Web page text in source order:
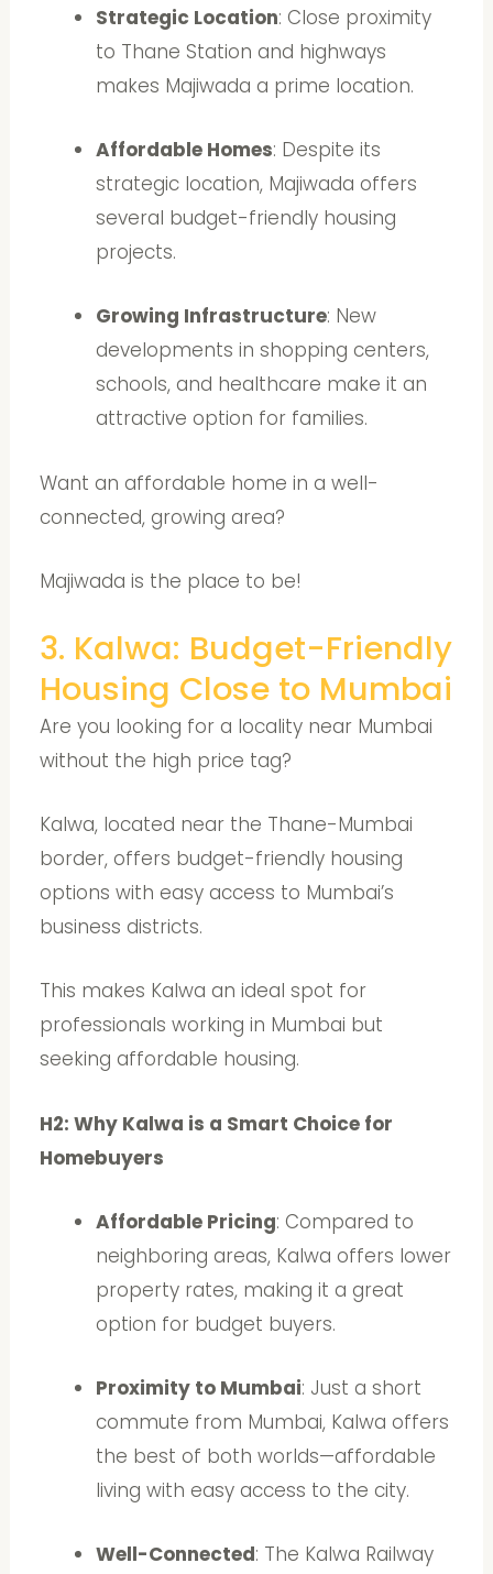
Strategic Location: Close proximity
to Thane Station and highways
makes Majiwada a prime location.
Affordable Homes: Despite its
strategic location, Majiwada offers
several budget-friendly housing
projects.
Growing Infrastructure: New
developments in shopping centers,
schools, and healthcare make it an
attractive option for families.
Want an affordable home in a well-
connected, growing area?
Majiwada is the place to be!
3. Kalwa: Budget-Friendly
Housing Close to Mumbai
Are you looking for a locality near Mumbai
without the high price tag?
Kalwa, located near the Thane-Mumbai
border, offers budget-friendly housing
options with easy access to Mumbai’s
business districts.
This makes Kalwa an ideal spot for
professionals working in Mumbai but
seeking affordable housing.
H2: Why Kalwa is a Smart Choice for
Homebuyers
Affordable Pricing: Compared to
neighboring areas, Kalwa offers lower
property rates, making it a great
option for budget buyers.
Proximity to Mumbai: Just a short
commute from Mumbai, Kalwa offers
the best of both worlds—affordable
living with easy access to the city.
Well-Connected: The Kalwa Railway